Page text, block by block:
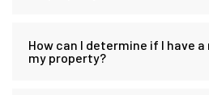
How can I determine if I have
my property?